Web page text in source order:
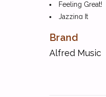
Feeling Great!
Jazzing It
Sunny Day
Super Sleuth
Brand
Alfred Music